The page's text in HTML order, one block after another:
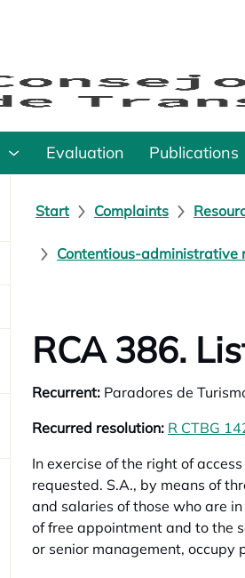
Evaluation Publications
Start Complaints
Contentious-administrative
RCA 386.
Recurrent: Paradores de
Recurred resolution: R CTBG
In exercise of the right of
requested. S.A., by means of
and salaries of those who are
of free appointment and to the
or senior management,